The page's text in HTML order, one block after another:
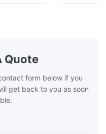
Quote
form below if you
get back to you as soon